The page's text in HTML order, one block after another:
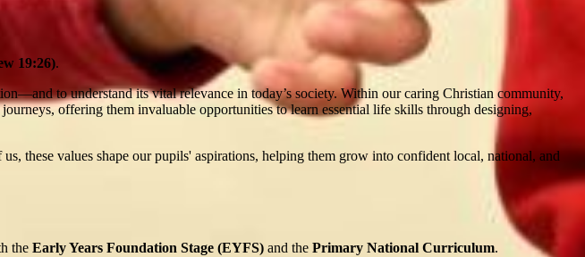
19:26).
to understand its vital relevance in today’s society. Within our caring Christian community,
offering them invaluable opportunities to learn essential life skills through designing,
these values shape our pupils' aspirations, helping them grow into confident local, national, and
the Early Years Foundation Stage (EYFS) and the Primary National Curriculum.